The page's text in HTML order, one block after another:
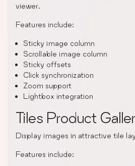
viewer.
Features include:
Sticky image column
Scrollable image column
Sticky offsets
Click synchronization
Zoom support
Lightbox integration
Tiles Product
Display images in attractive tile
Features include: